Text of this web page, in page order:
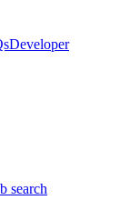
Developer
search